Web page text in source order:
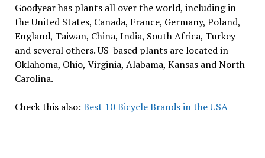
Goodyear has plants all over the world, including in
the United States, Canada, France, Germany, Poland,
England, Taiwan, China, India, South Africa, Turkey
and several others. US-based plants are located in
Oklahoma, Ohio, Virginia, Alabama, Kansas and North
Carolina.
Check this also: Best 10 Bicycle Brands in the USA